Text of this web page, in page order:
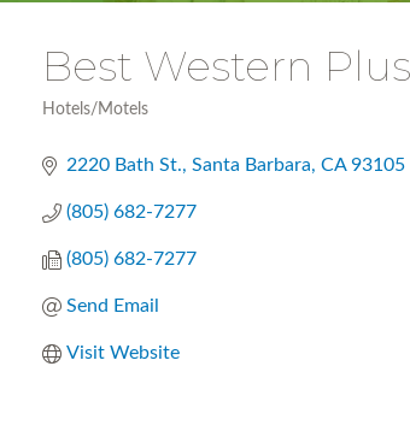
Best Western
Hotels/Motels
2220 Bath St. Santa Barbara CA 93105
(805) 682-7277
(805) 682-7277
Send Email
Visit Website